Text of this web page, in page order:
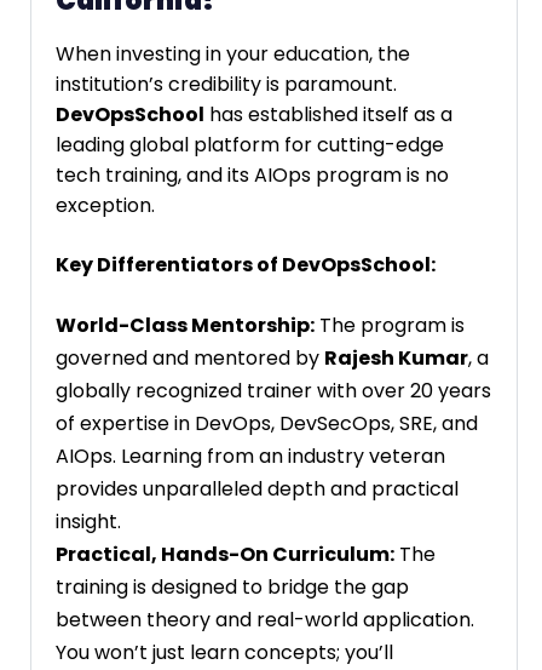
When investing in your education, the
institution’s credibility is paramount.
DevOpsSchool has established itself as a
leading global platform for cutting-edge
tech training, and its AIOps program is no
exception.
Key Differentiators of DevOpsSchool:
World-Class Mentorship: The program is
governed and mentored by Rajesh Kumar, a
globally recognized trainer with over 20 years
of expertise in DevOps, DevSecOps, SRE, and
AIOps. Learning from an industry veteran
provides unparalleled depth and practical
insight.
Practical, Hands-On Curriculum: The
training is designed to bridge the gap
between theory and real-world application.
You won’t just learn concepts; you’ll